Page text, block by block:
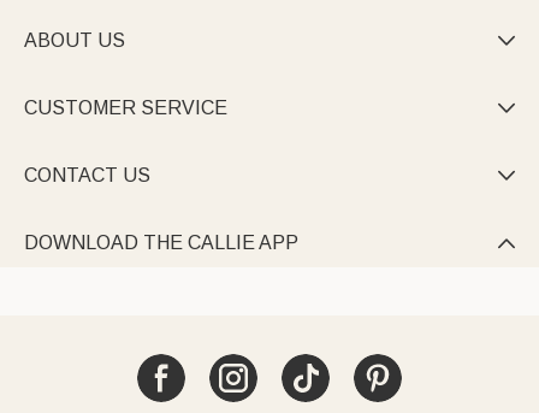
ABOUT US 
CUSTOMER SERVICE 
CONTACT US 
DOWNLOAD THE CALLIE APP 